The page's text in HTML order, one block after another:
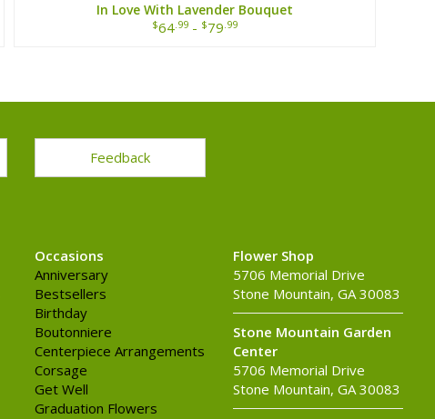
In Love With Lavender Bouquet
$64 .99 - $79 .99
Feedback
Occasions
Anniversary
Bestsellers
Birthday
Boutonniere
Centerpiece Arrangements
Corsage
Get Well
Graduation Flowers
Flower Shop
5706 Memorial Drive
Stone Mountain, GA 30083
Stone Mountain Garden
Center
5706 Memorial Drive
Stone Mountain, GA 30083